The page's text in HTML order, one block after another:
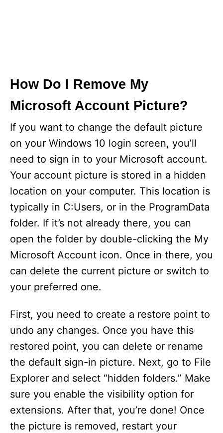
How Do I Remove My
Microsoft Account Picture?
If you want to change the default picture
on your Windows 10 login screen, you’ll
need to sign in to your Microsoft account.
Your account picture is stored in a hidden
location on your computer. This location is
typically in C:Users, or in the ProgramData
folder. If it’s not already there, you can
open the folder by double-clicking the My
Microsoft Account icon. Once in there, you
can delete the current picture or switch to
your preferred one.
First, you need to create a restore point to
undo any changes. Once you have this
restored point, you can delete or rename
the default sign-in picture. Next, go to File
Explorer and select “hidden folders.” Make
sure you enable the visibility option for
extensions. After that, you’re done! Once
the picture is removed, restart your